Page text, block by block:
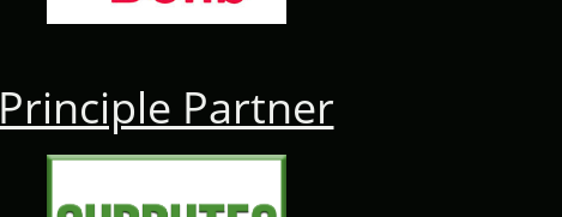
Principle Partner